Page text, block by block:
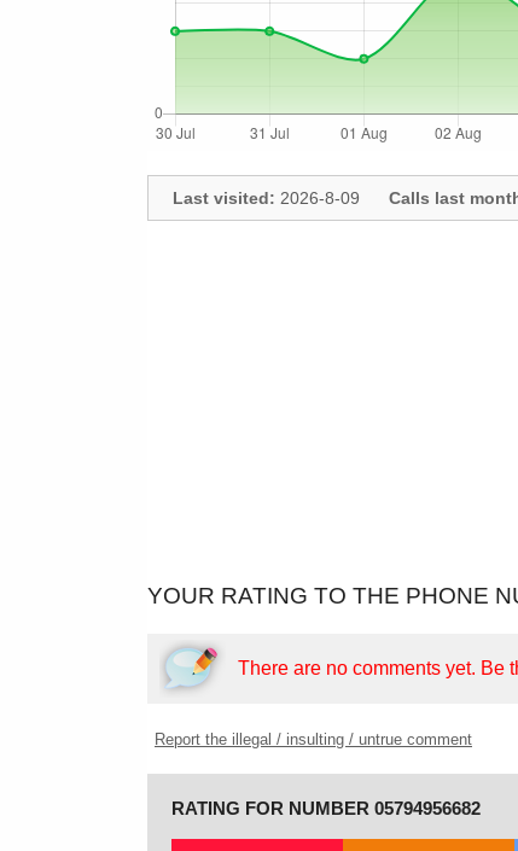
Last visited: 2026-8-09 Calls last
YOUR RATING TO THE PHONE
There are no comments yet. Be
Report the illegal / insulting / untrue comment
RATING FOR NUMBER 05794956682